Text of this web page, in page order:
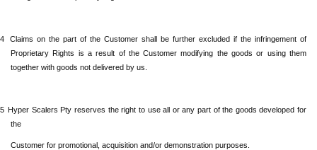
Claims on the part of the Customer shall be further excluded if the infringement of
Proprietary Rights is a result of the Customer modifying the goods or using them
together with goods not delivered by us.
Hyper Scalers Ptyreserves the right to use all or any part of the goods developed for
the
Customer for promotional, acquisition and/or demonstration purposes.